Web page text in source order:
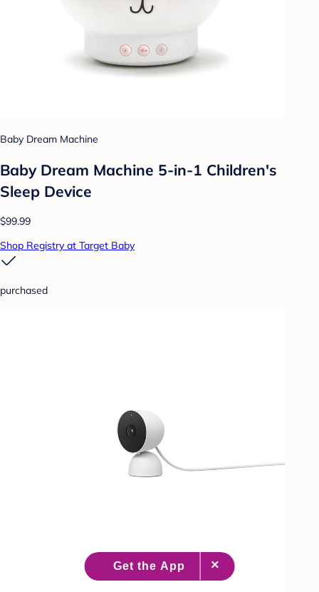
Baby Dream Machine
Baby Dream Machine 5-in-1 Children's
Sleep Device
$99.99
Shop Registry at Target Baby
purchased